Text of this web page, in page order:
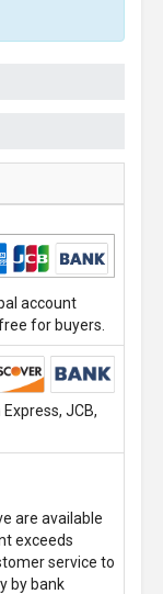
account
for buyers.
JCB,
are available
exceeds
service to
by bank